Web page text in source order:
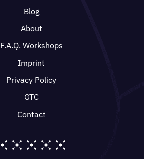
Blog
About
F.A.Q. Workshops
Imprint
Privacy Policy
GTC
Contact